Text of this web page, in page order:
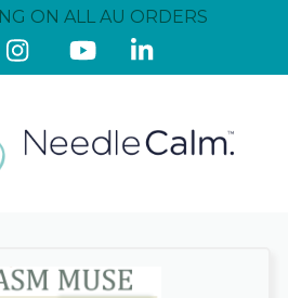
ON ALL AU ORDERS